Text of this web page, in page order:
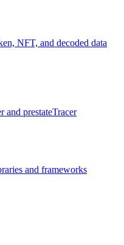
NFT, and decoded data
and prestateTracer
and frameworks